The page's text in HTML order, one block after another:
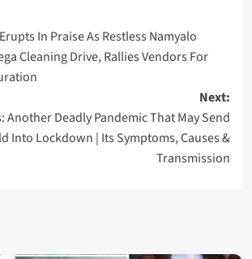
In Praise As Restless Namyalo
Cleaning Drive, Rallies Vendors For
Next:
Another Deadly Pandemic That May Send
Into Lockdown | Its Symptoms, Causes &
Transmission